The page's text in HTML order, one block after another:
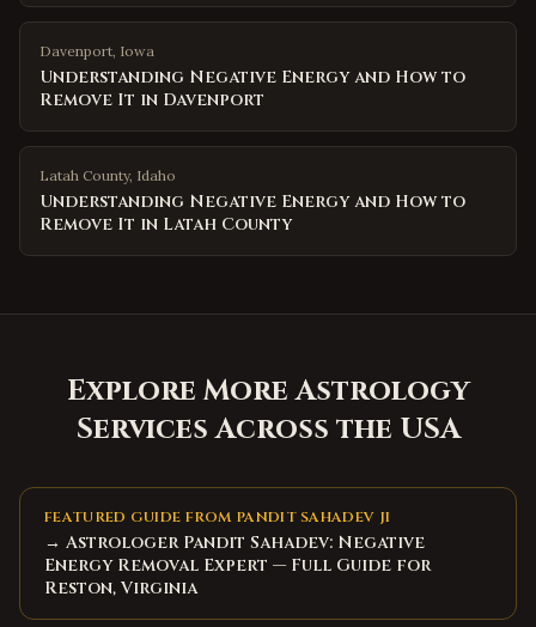
Davenport, Iowa
Understanding Negative Energy and How to
Remove It in Davenport
Latah County, Idaho
Understanding Negative Energy and How to
Remove It in Latah County
Explore More Astrology
Services Across the USA
FEATURED GUIDE FROM PANDIT SAHADEV JI
→ Astrologer Pandit Sahadev: Negative
Energy Removal Expert — Full Guide for
Reston, Virginia